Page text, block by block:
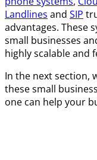
Landlines and SIP
advantages. These
small businesses
highly scalable and
In the next section,
these small
one can help your